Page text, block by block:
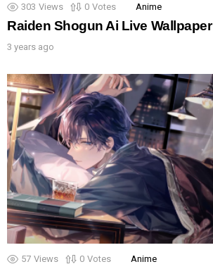
303 Views 0 Votes Anime
Raiden Shogun Ai Live Wallpaper
3 years ago
57 Views 0 Votes Anime